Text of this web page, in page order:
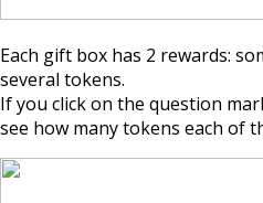
Each gift box has 2 rewards:
several tokens.
If you click on the question
see how many tokens each of